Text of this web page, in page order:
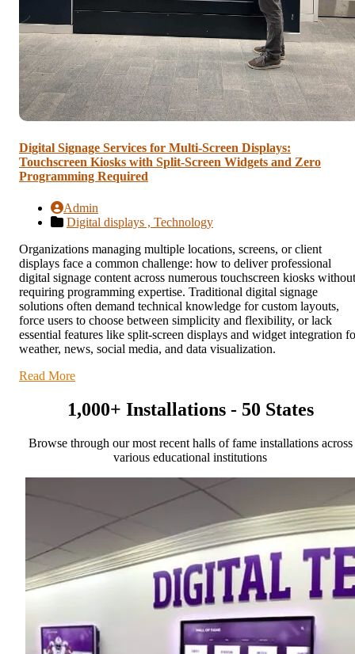
Digital Signage Services for Multi-Screen Displays:
Touchscreen Kiosks with Split-Screen Widgets and Zero
Programming Required
Admin
Digital displays , Technology
Organizations managing multiple locations, screens, or client
displays face a common challenge: how to deliver professional
digital signage content across numerous touchscreen kiosks without
requiring programming expertise. Traditional digital signage
solutions often demand technical knowledge for custom layouts,
force users to choose between simplicity and flexibility, or lack
essential features like split-screen displays and widget integration
weather, news, social media, and data visualization.
Read More
1,000+ Installations - 50 States
Browse through our most recent halls of fame installations across
various educational institutions